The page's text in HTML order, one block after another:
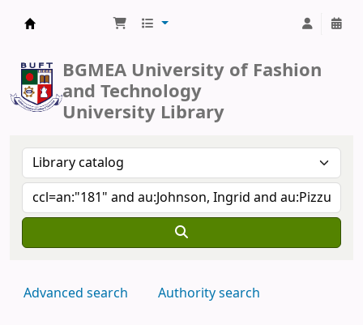
BGMEA University of Fashion
and Technology
University Library
Advanced search Authority search